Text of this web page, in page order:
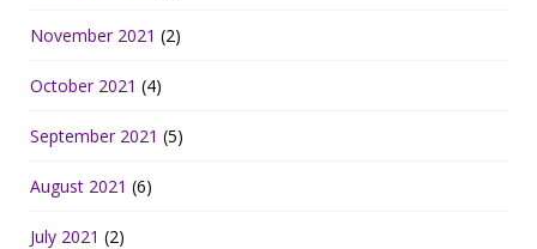
November 2021 (2)
October 2021 (4)
September 2021 (5)
August 2021 (6)
July 2021 (2)